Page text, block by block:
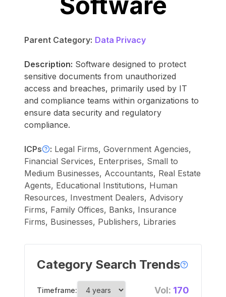
Parent Category: Data Privacy
Description: Software designed to protect
sensitive documents from unauthorized
access and breaches, primarily used by IT
and compliance teams within organizations to
ensure data security and regulatory
compliance.
ICPs : Legal Firms, Government Agencies,
Financial Services, Enterprises, Small to
Medium Businesses, Accountants, Real Estate
Agents, Educational Institutions, Human
Resources, Investment Dealers, Advisory
Firms, Family Offices, Banks, Insurance
Firms, Businesses, Publishers, Libraries
Category Search Trends
Timeframe: Vol: 170